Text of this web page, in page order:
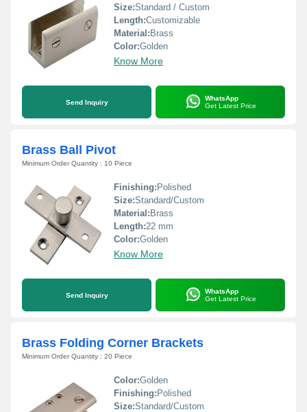
Size:Standard / Custom
Length:Customizable
Material: Brass
Color:Golden
Know More
Send Inquiry
WhatsApp
Get Latest Price
Brass Ball Pivot
Minimum Order Quantity : 10 Piece
Finishing: Polished
Size:Standard/Custom
Material: Brass
Length:22 mm
Color:Golden
Know More
Send Inquiry
WhatsApp
Get Latest Price
Brass Folding Corner Brackets
Minimum Order Quantity : 20 Piece
Color:Golden
Finishing: Polished
Size:Standard/Custom